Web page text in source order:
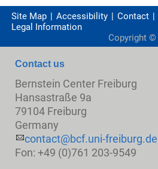
Site Map Accessibility Contact
Legal Information
Copyright ©
Contact us
Bernstein Center Freiburg
Hansastraße 9a
79104 Freiburg
Germany
contact@bcf.uni-freiburg.de
Fon: +49 (0)761 203-9549